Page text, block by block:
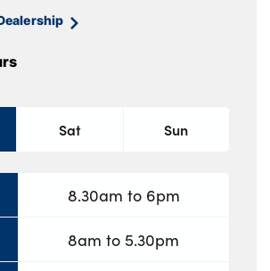
Sat Sun
8.30am to 6pm
8am to 5.30pm